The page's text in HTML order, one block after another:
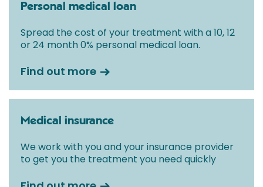
Personal medical loan
Spread the cost of your treatment with a 10, 12
or 24 month 0% personal medical loan.
Find out more
Medical insurance
We work with you and your insurance provider
to get you the treatment you need quickly